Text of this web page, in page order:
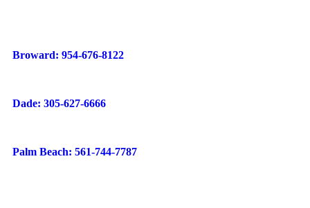
Broward: 954-676-8122
Dade: 305-627-6666
Palm Beach: 561-744-7787